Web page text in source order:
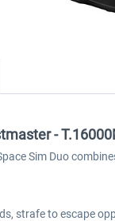
-
Sim Duo
strafe to escape